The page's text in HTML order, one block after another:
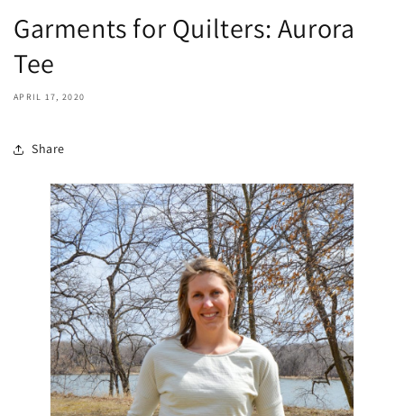
Garments for Quilters: Aurora
Tee
APRIL 17, 2020
Share